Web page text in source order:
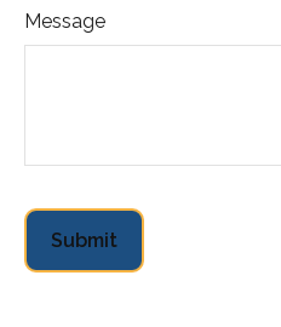
Message